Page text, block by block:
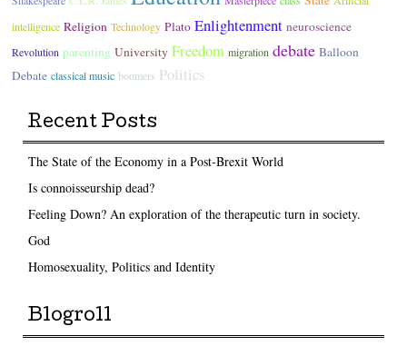
intelligence Religion Technology Plato Enlightenment neuroscience
Revolution parenting University Freedom migration debate Balloon
Debate classical music boomers Politics
Recent Posts
The State of the Economy in a Post-Brexit World
Is connoisseurship dead?
Feeling Down? An exploration of the therapeutic turn in society.
God
Homosexuality, Politics and Identity
Blogroll